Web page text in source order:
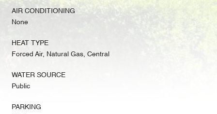
AIR CONDITIONING
None
HEAT TYPE
Forced Air, Natural Gas, Central
WATER SOURCE
Public
PARKING